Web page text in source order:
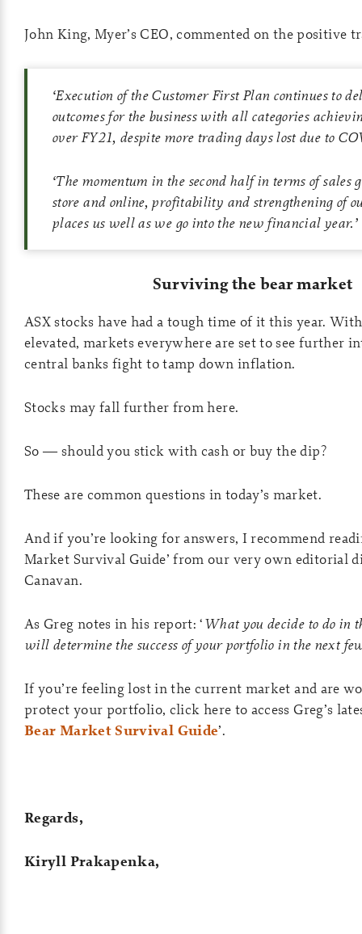
John King, Myer’s CEO, commented on the positive
‘Execution of the Customer First Plan continues to
outcomes for the business with all categories
over FY21, despite more trading days lost due to
‘The momentum in the second half in terms of sales
store and online, profitability and strengthening of
places us well as we go into the new financial year.’
Surviving the bear market
ASX stocks have had a tough time of it this year.
elevated, markets everywhere are set to see further
central banks fight to tamp down inflation.
Stocks may fall further from here.
So — should you stick with cash or buy the dip?
These are common questions in today’s market.
And if you’re looking for answers, I recommend
Market Survival Guide’ from our very own editorial
Canavan.
As Greg notes in his report: ‘What you decide to do in
will determine the success of your portfolio in the next
If you’re feeling lost in the current market and are
protect your portfolio, click here to access Greg’s
Bear Market Survival Guide’.
Regards,
Kiryll Prakapenka,